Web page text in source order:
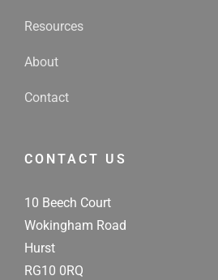
Resources
About
Contact
CONTACT US
10 Beech Court
Wokingham Road
Hurst
RG10 0RQ